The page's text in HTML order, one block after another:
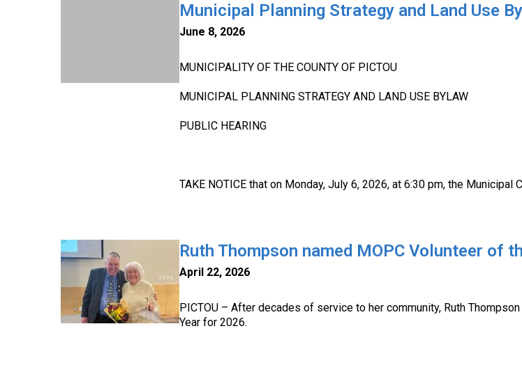
Municipal Planning Strategy and Land Use
June 8, 2026
MUNICIPALITY OF THE COUNTY OF PICTOU
MUNICIPAL PLANNING STRATEGY AND LAND USE BYLAW
PUBLIC HEARING
TAKE NOTICE that on Monday, July 6, 2026, at 6:30 pm, the
Ruth Thompson named MOPC Volunteer of
April 22, 2026
PICTOU – After decades of service to her community, Ruth
Year for 2026.